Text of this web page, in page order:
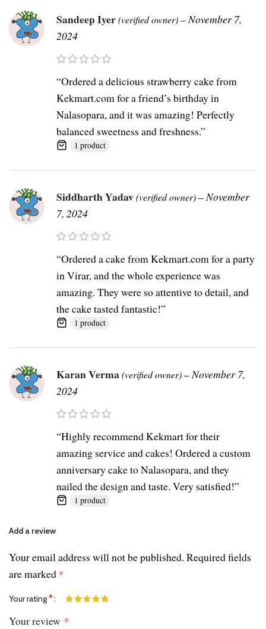
Sandeep Iyer(verified owner)– November 7,
2024
“Ordered a delicious strawberry cake from
Kekmart.com for a friend’s birthday in
Nalasopara, and it was amazing! Perfectly
balanced sweetness and freshness.”
1 product
Siddharth Yadav(verified owner)– November
7, 2024
“Ordered a cake from Kekmart.com for a party
in Virar, and the whole experience was
amazing. They were so attentive to detail, and
the cake tasted fantastic!”
1 product
Karan Verma(verified owner)– November 7,
2024
“Highly recommend Kekmart for their
amazing service and cakes! Ordered a custom
anniversary cake to Nalasopara, and they
nailed the design and taste. Very satisfied!”
1 product
Add a review
Your email address will not be published. Required fields
are marked *
Your rating*
Your review *